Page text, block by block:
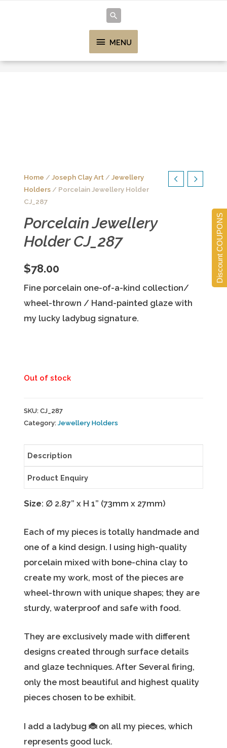
MENU
Home / Joseph Clay Art/ Jewellery
Holders/ Porcelain Jewellery Holder
CJ_287
Porcelain Jewellery
Holder CJ_287
$78.00
Fine porcelain one-of-a-kind collection/
wheel-thrown / Hand-painted glaze with
my lucky ladybug signature.
Out of stock
SKU: CJ_287
Category: Jewellery Holders
Description
Product Enquiry
Size: ∅2.87” x H 1” (73mm x 27mm)
Each of my pieces is totally handmade and
one of a kind design. I using high-quality
porcelain mixed with bone-china clay to
create my work, most of the pieces are
wheel-thrown with unique shapes; they are
sturdy, waterproof and safe with food.
They are exclusively made with different
designs created through surface details
and glaze techniques. After Several firing,
only the most beautiful and highest quality
pieces chosen to be exhibit.
I add a ladybug 🐞on all my pieces, which
represents good luck.
Discount COUPONS